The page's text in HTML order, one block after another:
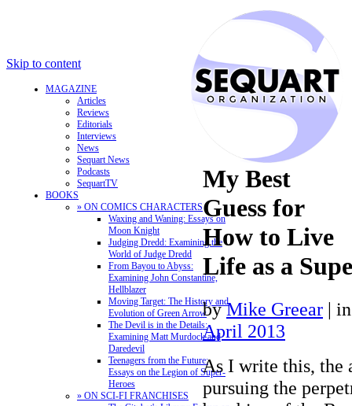
Skip to content
MAGAZINE
Articles
Reviews
Editorials
Interviews
News
Sequart News
Podcasts
SequartTV
BOOKS
» ON COMICS CHARACTERS
Waxing and Waning: Essays on
Moon Knight
Judging Dredd: Examining the
World of Judge Dredd
From Bayou to Abyss:
Examining John Constantine,
Hellblazer
Moving Target: The History and
Evolution of Green Arrow
The Devil is in the Details:
Examining Matt Murdock and
Daredevil
Teenagers from the Future:
Essays on the Legion of Super-
Heroes
» ON SCI-FI FRANCHISES
My Best
Guess for
How to Live
Life as a
by Mike Greear |
April 2013
As I write this, the
pursuing the